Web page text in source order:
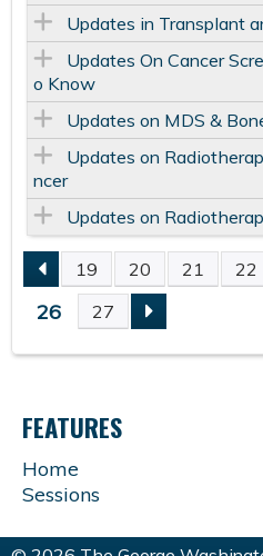
Updates in Transplant
Updates On Cancer
o Know
Updates on MDS &
Updates on
ncer
Updates on
P
A
G
E
S
19 20 21 22
26 27
FEATURES
Home
Sessions